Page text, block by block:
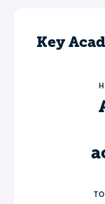
Key